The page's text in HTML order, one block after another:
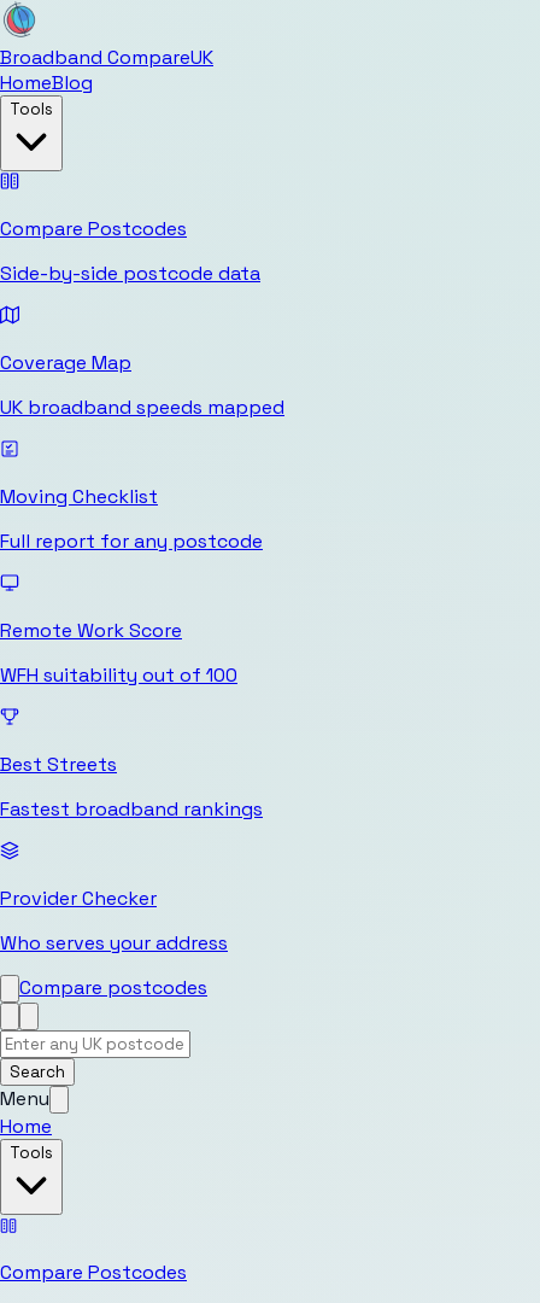
Broadband CompareUK
HomeBlog
Tools
Compare Postcodes
Side-by-side postcode data
Coverage Map
UK broadband speeds mapped
Moving Checklist
Full report for any postcode
Remote Work Score
WFH suitability out of 100
Best Streets
Fastest broadband rankings
Provider Checker
Who serves your address
Compare postcodes
Search
Menu
Home
Tools
Compare Postcodes